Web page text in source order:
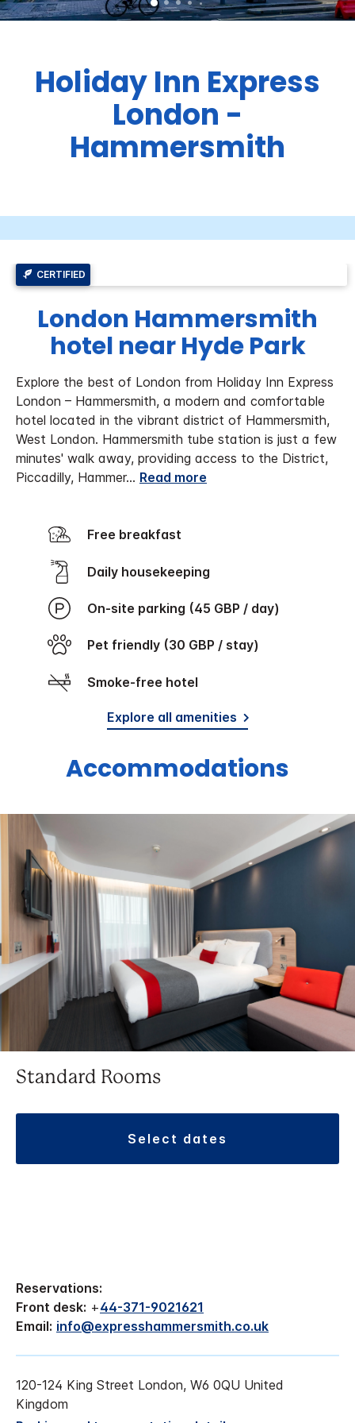
Holiday Inn Express
London -
Hammersmith
CERTIFIED
London Hammersmith
hotel near Hyde Park
Explore the best of London from Holiday Inn Express
London – Hammersmith, a modern and comfortable
hotel located in the vibrant district of Hammersmith,
West London. Hammersmith tube station is just a few
minutes' walk away, providing access to the District,
Piccadilly, Hammer... Read more
Free breakfast
Daily housekeeping
On-site parking (45 GBP / day)
Pet friendly (30 GBP / stay)
Smoke-free hotel
Explore all amenities
Accommodations
Standard Rooms
select dates
Reservations:
Front desk: +44-371-9021621
Email: info@expresshammersmith.co.uk
120-124 King Street London, W6 0QU United
Kingdom